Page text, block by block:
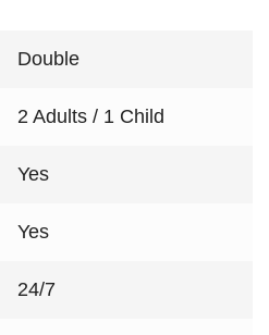
Double
2 Adults / 1 Child
Yes
Yes
24/7